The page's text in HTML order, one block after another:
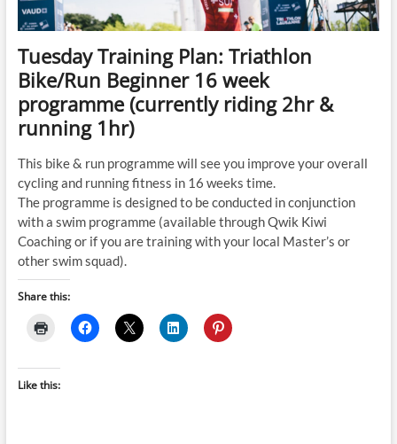
Tuesday Training Plan: Triathlon
Bike/Run Beginner 16 week
programme (currently riding 2hr &
running 1hr)
This bike & run programme will see you improve your overall
cycling and running fitness in 16 weeks time.
The programme is designed to be conducted in conjunction
with a swim programme (available through Qwik Kiwi
Coaching or if you are training with your local Master’s or
other swim squad).
Share this:
Like this: